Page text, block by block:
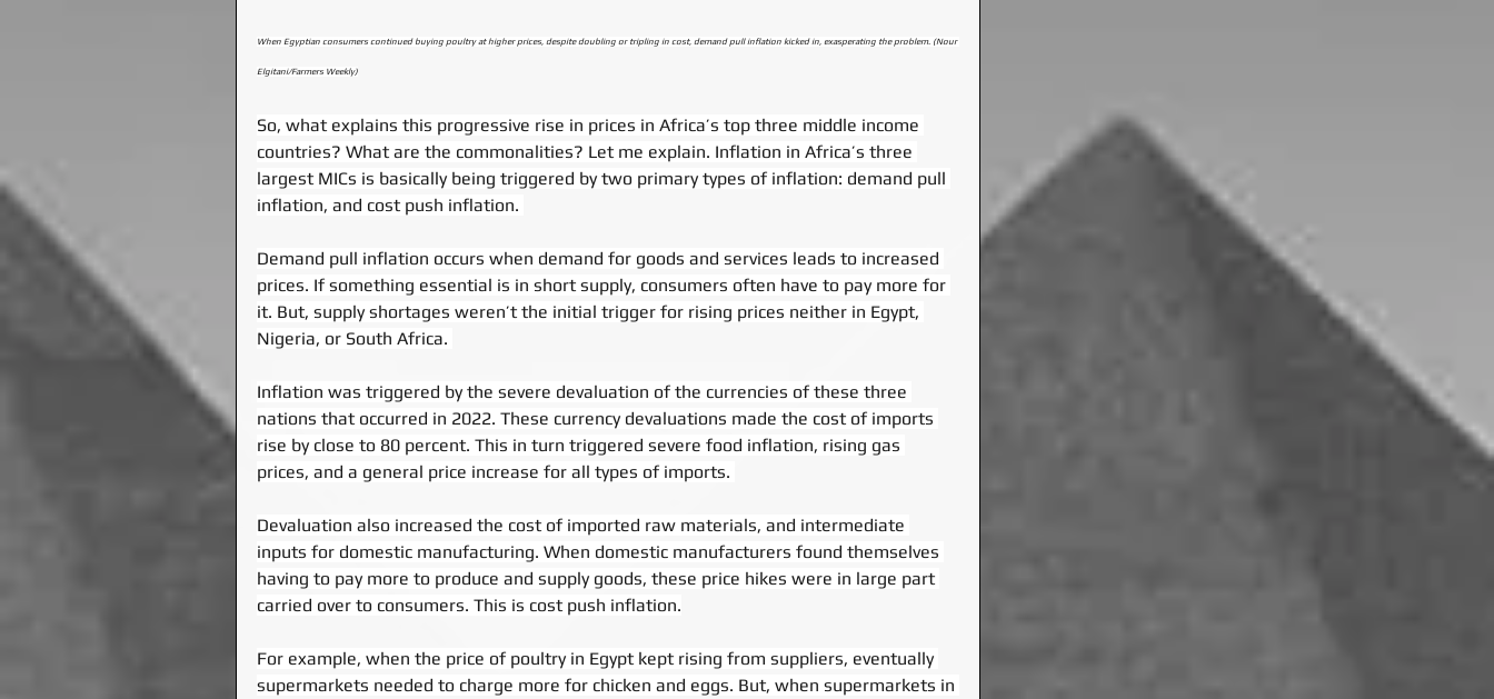
When Egyptian consumers continued buying poultry at higher prices, despite doubling or tripling in cost, demand pull inflation kicked in, exasperating the problem. (Nour
Elgitani/Farmers Weekly)
So, what explains this progressive rise in prices in Africa’s top three middle income
countries? What are the commonalities? Let me explain. Inflation in Africa’s three
largest MICs is basically being triggered by two primary types of inflation: demand pull
inflation, and cost push inflation.
Demand pull inflation occurs when demand for goods and services leads to increased
prices. If something essential is in short supply, consumers often have to pay more for
it. But, supply shortages weren’t the initial trigger for rising prices neither in Egypt,
Nigeria, or South Africa.
Inflation was triggered by the severe devaluation of the currencies of these three
nations that occurred in 2022. These currency devaluations made the cost of imports
rise by close to 80 percent. This in turn triggered severe food inflation, rising gas
prices, and a general price increase for all types of imports.
Devaluation also increased the cost of imported raw materials, and intermediate
inputs for domestic manufacturing. When domestic manufacturers found themselves
having to pay more to produce and supply goods, these price hikes were in large part
carried over to consumers. This is cost push inflation.
For example, when the price of poultry in Egypt kept rising from suppliers, eventually
supermarkets needed to charge more for chicken and eggs. But, when supermarkets in